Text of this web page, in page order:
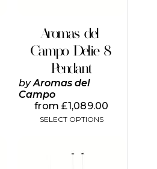
Aromas del
Campo Delie 8
Pendant
byAromas del
Campo
from£1,089.00
SELECT OPTIONS
the
product
page
product